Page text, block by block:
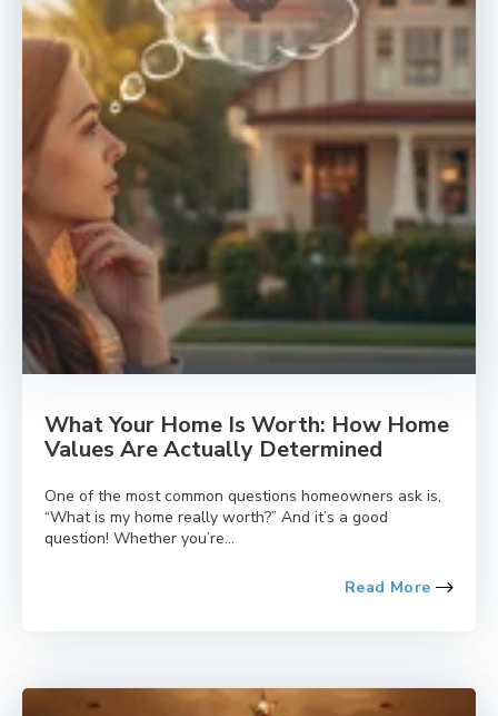
What Your Home Is Worth: How Home
Values Are Actually Determined
One of the most common questions homeowners ask is,
“What is my home really worth?” And it’s a good
question! Whether you’re...
Read More